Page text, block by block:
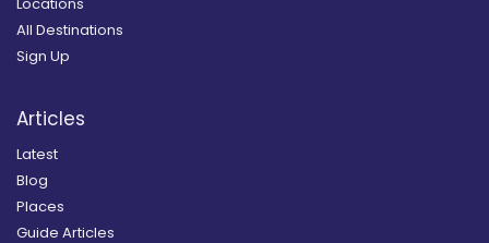
All Destinations
Sign Up
Articles
Latest
Blog
Places
Guide Articles